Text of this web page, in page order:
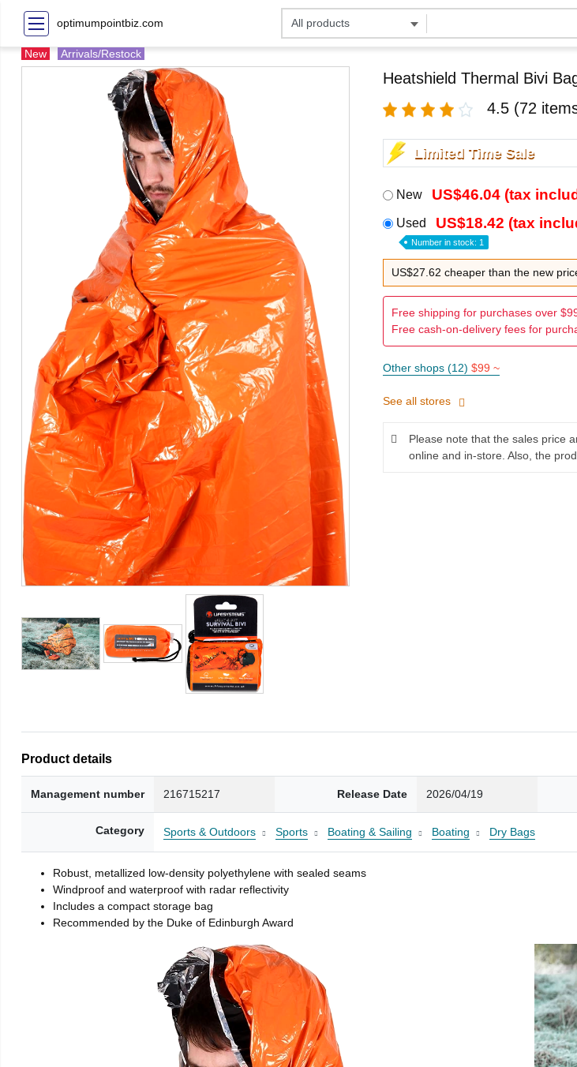
optimumpointbiz.com
New Arrivals/Restock
Heatshield Thermal Bivi
4.5 (72
Limited Time Sale
New US$46.04 (tax
Used US$18.42 (tax
Number in stock: 1
US$27.62 cheaper than the new
Free shipping for purchases over
Free cash-on-delivery fees for
Other shops (12) $99 ~
See all stores
Please note that the sales price
online and in-store. Also, the
Product details
Management number 216715217 Release Date 2026/04/19
Category Sports & Outdoors Sports Boating & Sailing Boating Dry Bags
Robust, metallized low-density polyethylene with sealed seams
Windproof and waterproof with radar reflectivity
Includes a compact storage bag
Recommended by the Duke of Edinburgh Award